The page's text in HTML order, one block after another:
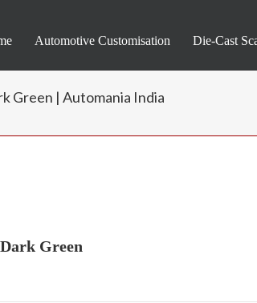
Automotive Customisation Die-Cast
Green | Automania India
Green